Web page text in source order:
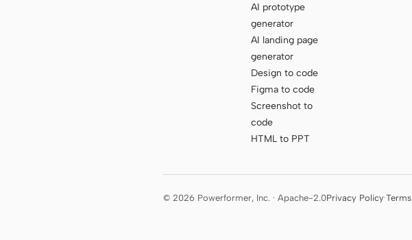
AI prototype
generator
AI landing page
generator
Design to code
Figma to code
Screenshot to
code
HTML to PPT
© 2026 Powerformer, Inc. · Apache-2.0Privacy Policy·Terms